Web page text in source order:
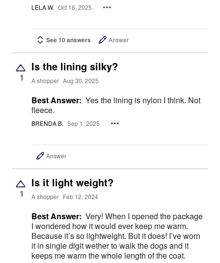
LELA W. Oct 16, 2025
See 10 answers Answer
1
Is the lining silky?
A shopper Aug 30, 2025
Best Answer: Yes the lining is nylon I think. Not
fleece.
BRENDA B. Sep 1, 2025
Answer
1
Is it light weight?
A shopper Feb 12, 2024
Best Answer: Very! When I opened the package
I wondered how it would ever keep me warm.
Because it’s so lightweight. But it does! I’ve worn
it in single digit wether to walk the dogs and it
keeps me warm the whole length of the coat.